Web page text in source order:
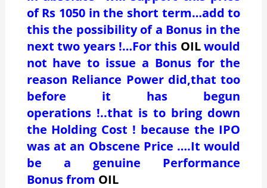
of Rs 1050 in the short term…add to
this the possibility of a Bonus in the
next two years !…For this OILwould
not have to issue a Bonus for the
reason Reliance Power did,that too
before it has begun
operations !..that is to bring down
the Holding Cost ! because the IPO
was at an Obscene Price ….It would
be a genuine Performance
Bonus from OIL